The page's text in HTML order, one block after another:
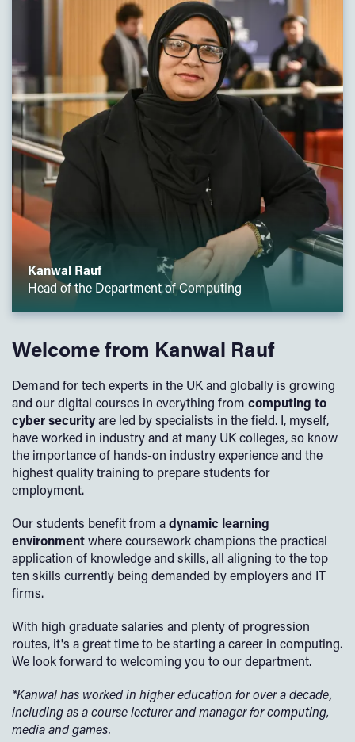
Kanwal Rauf
Head of the Department of Computing
Welcome from Kanwal Rauf
Demand for tech experts in the UK and globally is growing
and our digital courses in everything from computing to
cyber securityare led by specialists in the field. I, myself,
have worked in industry and at many UK colleges, so know
the importance of hands-on industry experience and the
highest quality training to prepare students for
employment.
Our students benefit from adynamic learning
environmentwhere coursework champions the practical
application of knowledge and skills, all aligning to the top
ten skills currently being demanded by employers and IT
firms.
With high graduate salaries and plenty of progression
routes, it's a great time to be starting a career in computing.
We look forward to welcoming you to our department.
*Kanwal has worked in higher education for over a decade,
including as a course lecturer and manager for computing,
media and games.